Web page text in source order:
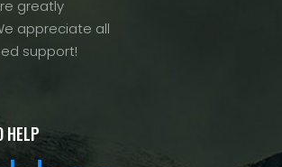
greatly
appreciate all
support!
HELP